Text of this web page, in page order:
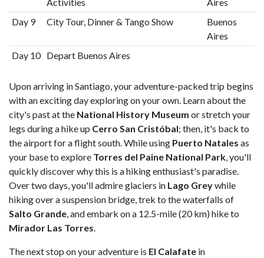
Activities
Aires
Day 9
City Tour, Dinner & Tango Show
Buenos
Aires
Day 10 Depart Buenos Aires
Upon arriving in Santiago, your adventure-packed trip begins
with an exciting day exploring on your own. Learn about the
city's past at the National History Museum or stretch your
legs during a hike up Cerro San Cristóbal; then, it's back to
the airport for a flight south. While using Puerto Natales as
your base to explore Torres del Paine National Park, you'll
quickly discover why this is a hiking enthusiast's paradise.
Over two days, you'll admire glaciers in Lago Greywhile
hiking over a suspension bridge, trek to the waterfalls of
Salto Grande, and embark on a 12.5-mile (20 km) hike to
Mirador Las Torres.
The next stop on your adventure is El Calafate in